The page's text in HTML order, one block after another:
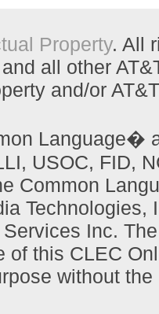
Property. All
all other
and/or
Language�
USOC, FID,
Common
Inc.
of this CLEC
without